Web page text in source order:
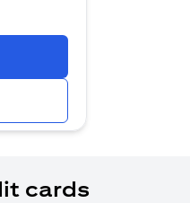
in a new tab)
cards